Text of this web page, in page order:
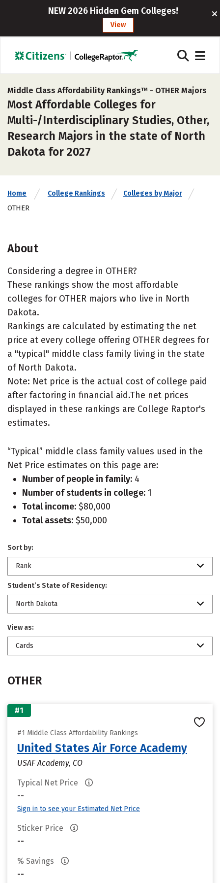
NEW 2026 Hidden Gem Colleges!
View
Middle Class Affordability Rankings™ - OTHER Majors
Most Affordable Colleges for
Multi-/Interdisciplinary Studies, Other,
Research Majors in the state of North
Dakota for 2027
Home College Rankings Colleges by Major
OTHER
About
Considering a degree in OTHER?
These rankings show the most affordable
colleges for OTHER majors who live in North
Dakota.
Rankings are calculated by estimating the net
price at every college offering OTHER degrees for
a "typical" middle class family living in the state
of North Dakota.
Note: Net price is the actual cost of college paid
after factoring in financial aid.The net prices
displayed in these rankings are College Raptor's
estimates.
“Typical” middle class family values used in the
Net Price estimates on this page are:
Number of people in family: 4
Number of students in college: 1
Total income: $80,000
Total assets: $50,000
Sort by:
Rank
Student’s State of Residency:
North Dakota
View as:
Cards
OTHER
#1
#1 Middle Class Affordability Rankings
United States Air Force Academy
USAF Academy, CO
Typical Net Price
--
Sign in to see your Estimated Net Price
Sticker Price
--
% Savings
--